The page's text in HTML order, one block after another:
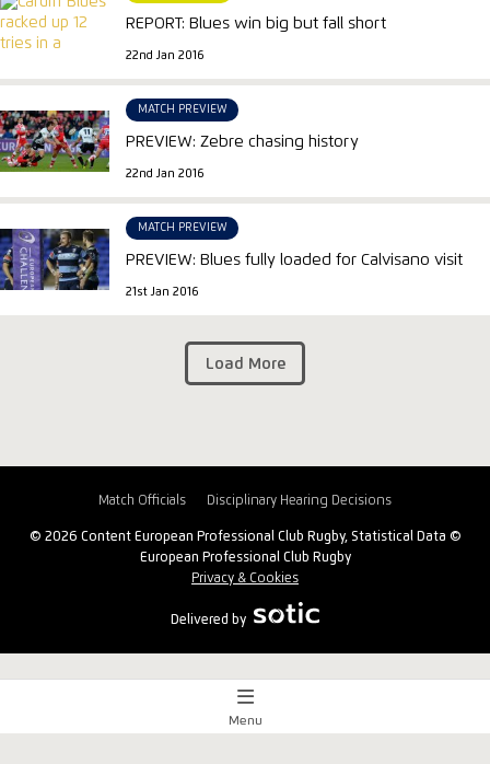
Load More
REPORT: Blues win big but fall short
22nd Jan 2016
MATCH PREVIEW
PREVIEW: Zebre chasing history
22nd Jan 2016
MATCH PREVIEW
PREVIEW: Blues fully loaded for Calvisano visit
21st Jan 2016
Match Officials Disciplinary Hearing Decisions
© 2026 Content European Professional Club Rugby, Statistical Data ©
European Professional Club Rugby
Privacy & Cookies
Delivered by
Match Centre
Menu